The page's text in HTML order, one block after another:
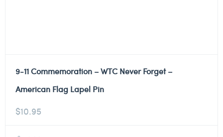
9-11 Commemoration – WTC Never Forget –
American Flag Lapel Pin
$10.95